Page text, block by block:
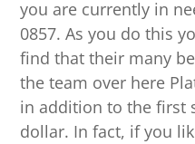
you are currently in
0857. As you do this
find that their many
the team over here
in addition to the first
dollar. In fact, if you